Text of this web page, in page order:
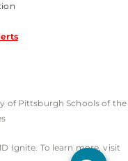
of Pittsburgh Schools of the
Ignite. To learn more, visit